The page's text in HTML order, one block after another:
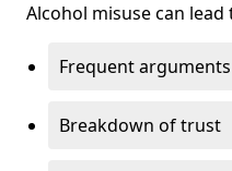
Alcohol misuse can lead
Frequent
Breakdown of trust